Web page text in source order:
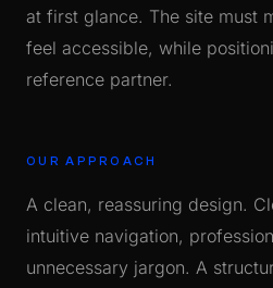
at first glance. The site must
feel accessible, while
reference partner.
OUR APPROACH
A clean, reassuring design.
intuitive navigation,
unnecessary jargon. A